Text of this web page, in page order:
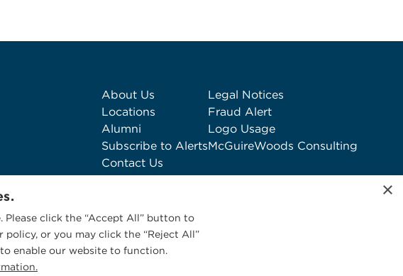
About Us
Locations
Alumni
Subscribe to Alerts
Contact Us
Legal Notices
Fraud Alert
Logo Usage
McGuireWoods Consulting
×
click the “Accept All” button to
or you may click the “Reject All”
enable our website to function.